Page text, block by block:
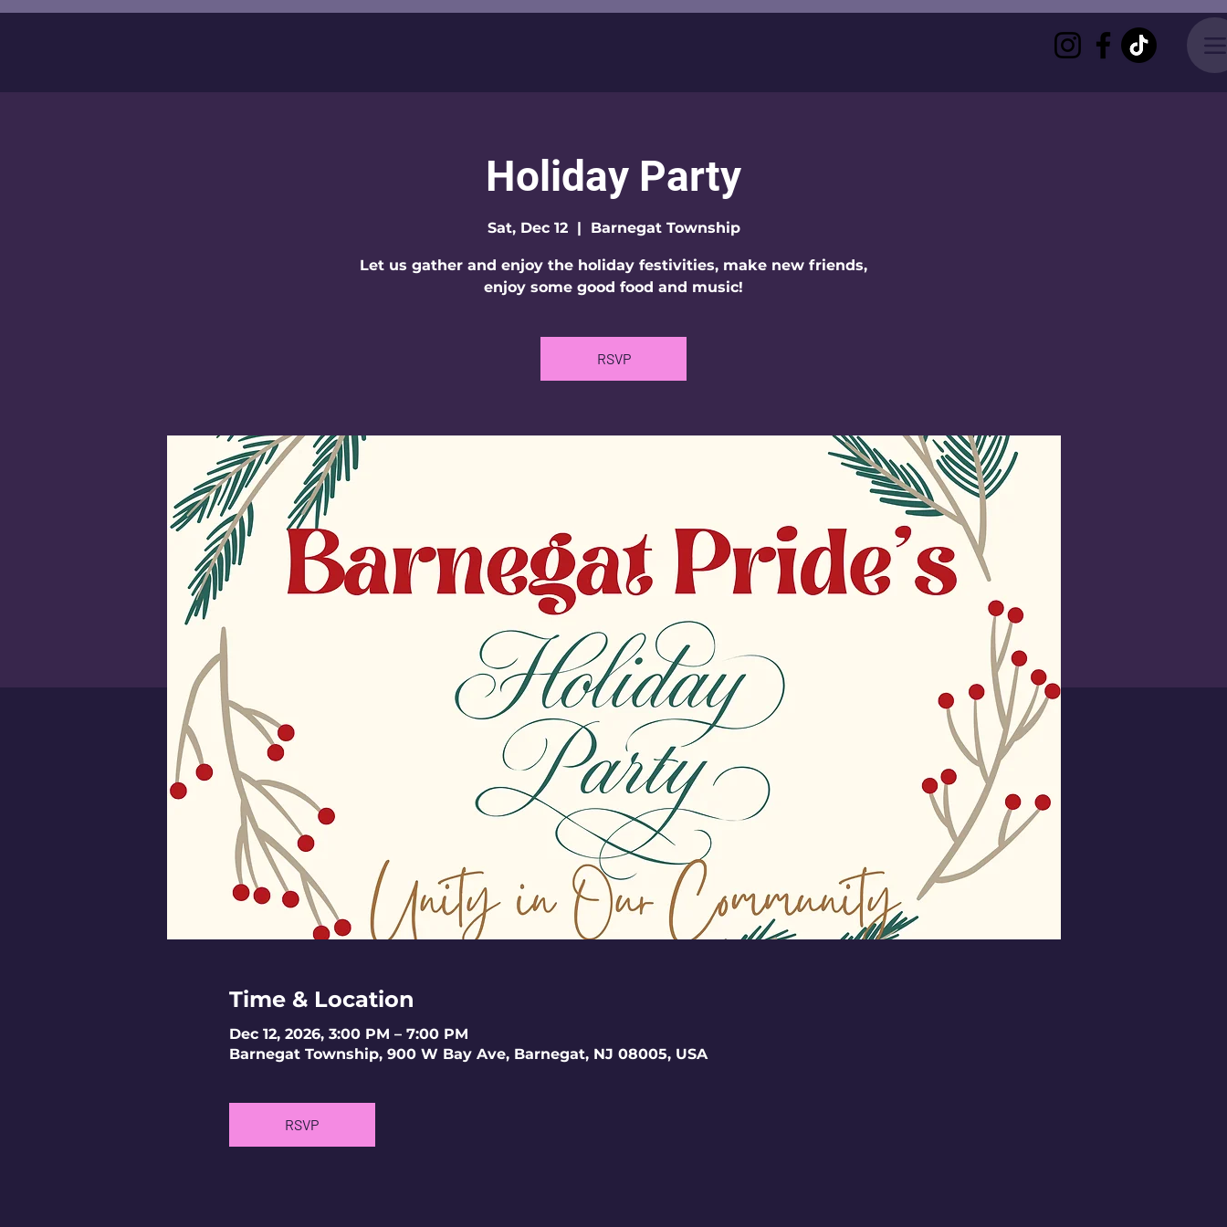
Holiday Party
Sat, Dec 12
  |
Barnegat Township
Let us gather and enjoy the holiday festivities, make new friends,
enjoy some good food and music!
RSVP
Time & Location
Dec 12, 2026, 3:00 PM – 7:00 PM
Barnegat Township, 900 W Bay Ave, Barnegat, NJ 08005, USA
RSVP